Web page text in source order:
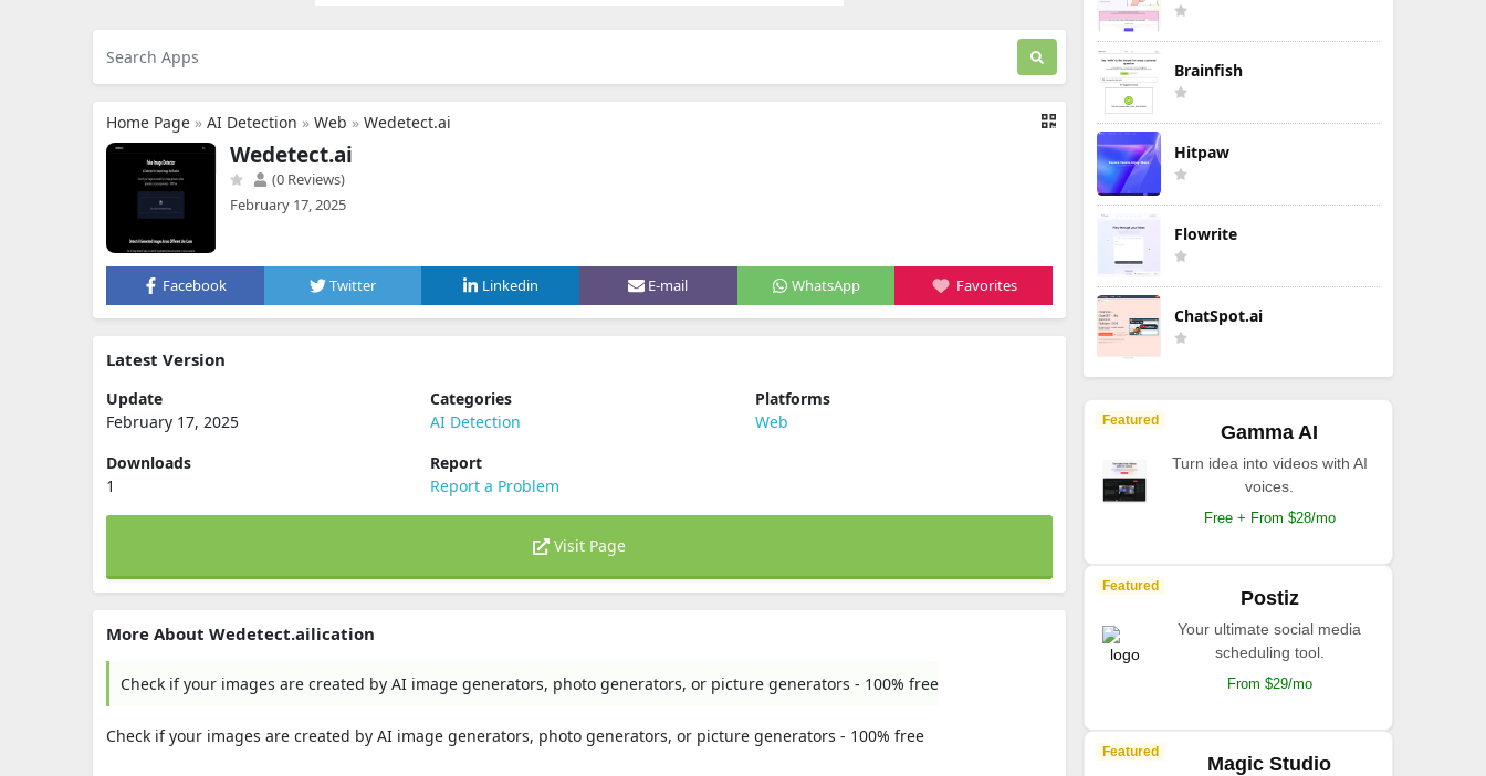
Home Page » AI Detection » Web » Wedetect.ai
Wedetect.ai
(0 Reviews)
February 17, 2025
Facebook Twitter Linkedin E-mail WhatsApp Favorites
Latest Version
Update
February 17, 2025
Categories
AI Detection
Platforms
Web
Downloads
1
Report
Report a Problem
Visit Page
More About Wedetect.ailication
Check if your images are created by AI image generators, photo generators, or picture generators - 100% free
Check if your images are created by AI image generators, photo generators, or picture generators - 100% free
Brainfish
Hitpaw
Flowrite
ChatSpot.ai
Featured
Gamma AI
Turn idea into videos with AI
voices.
Free + From $28/mo
Featured
Postiz
Your ultimate social media
scheduling tool.
From $29/mo
Featured
Magic Studio